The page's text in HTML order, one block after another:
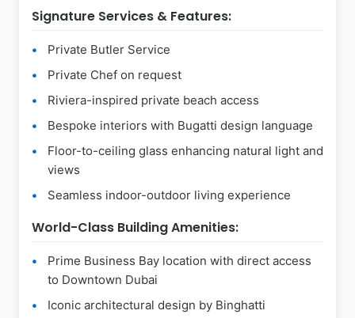
Signature Services & Features:
Private Butler Service
Private Chef on request
Riviera-inspired private beach access
Bespoke interiors with Bugatti design language
Floor-to-ceiling glass enhancing natural light and
views
Seamless indoor-outdoor living experience
World-Class Building Amenities:
Prime Business Bay location with direct access
to Downtown Dubai
Iconic architectural design by Binghatti